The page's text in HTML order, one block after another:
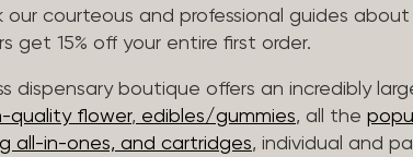
our courteous and professional guides
get 15% off your entire first order.
dispensary boutique offers an incredibly
quality flower, edibles/gummies, all the
all-in-ones, and cartridges, individual and